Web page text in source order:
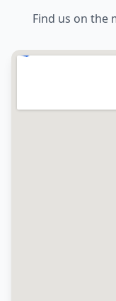
Find us on the